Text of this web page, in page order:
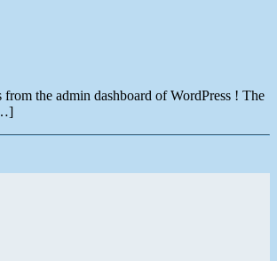
the admin dashboard of WordPress ! The